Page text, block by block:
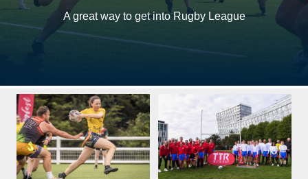
A great way to get into Rugby League